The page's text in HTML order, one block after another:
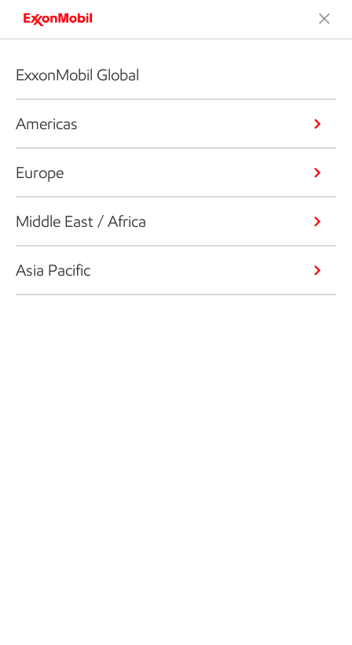
ExxonMobil Global
Americas
Europe
Middle East / Africa
Asia Pacific